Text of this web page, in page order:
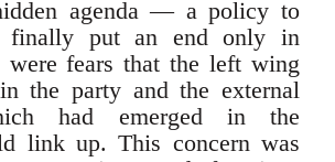
agenda — a policy to
finally put an end only in
were fears that the left wing
the party and the external
had emerged in the
link up. This concern was